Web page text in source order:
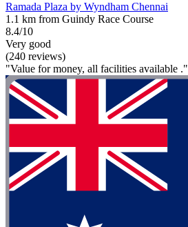
Ramada Plaza by Wyndham Chennai
1.1 km from Guindy Race Course
8.4/10
Very good
(240 reviews)
"Value for money, all facilities available ."